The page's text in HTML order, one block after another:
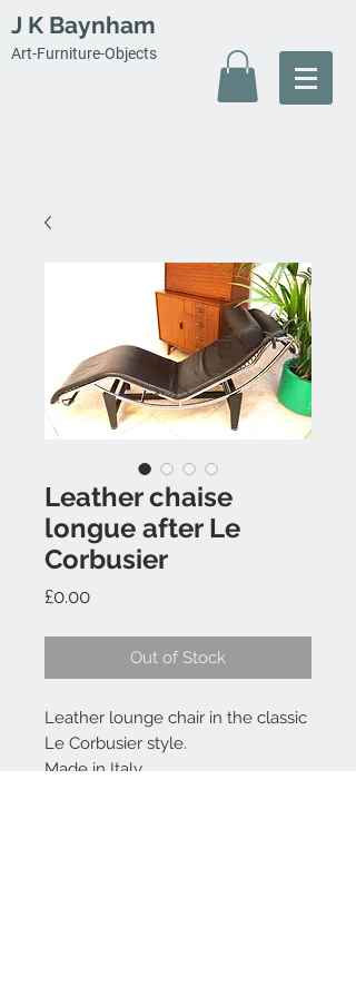
J K Baynham
Art-Furniture-Objects
Leather chaise
longue after Le
Corbusier
£0.00Price
Out of Stock
Leather lounge chair in the classic
Le Corbusier style.
Made in Italy